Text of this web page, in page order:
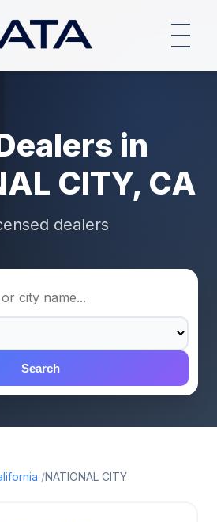
in
CITY, CA
dealers
Search
NATIONAL CITY